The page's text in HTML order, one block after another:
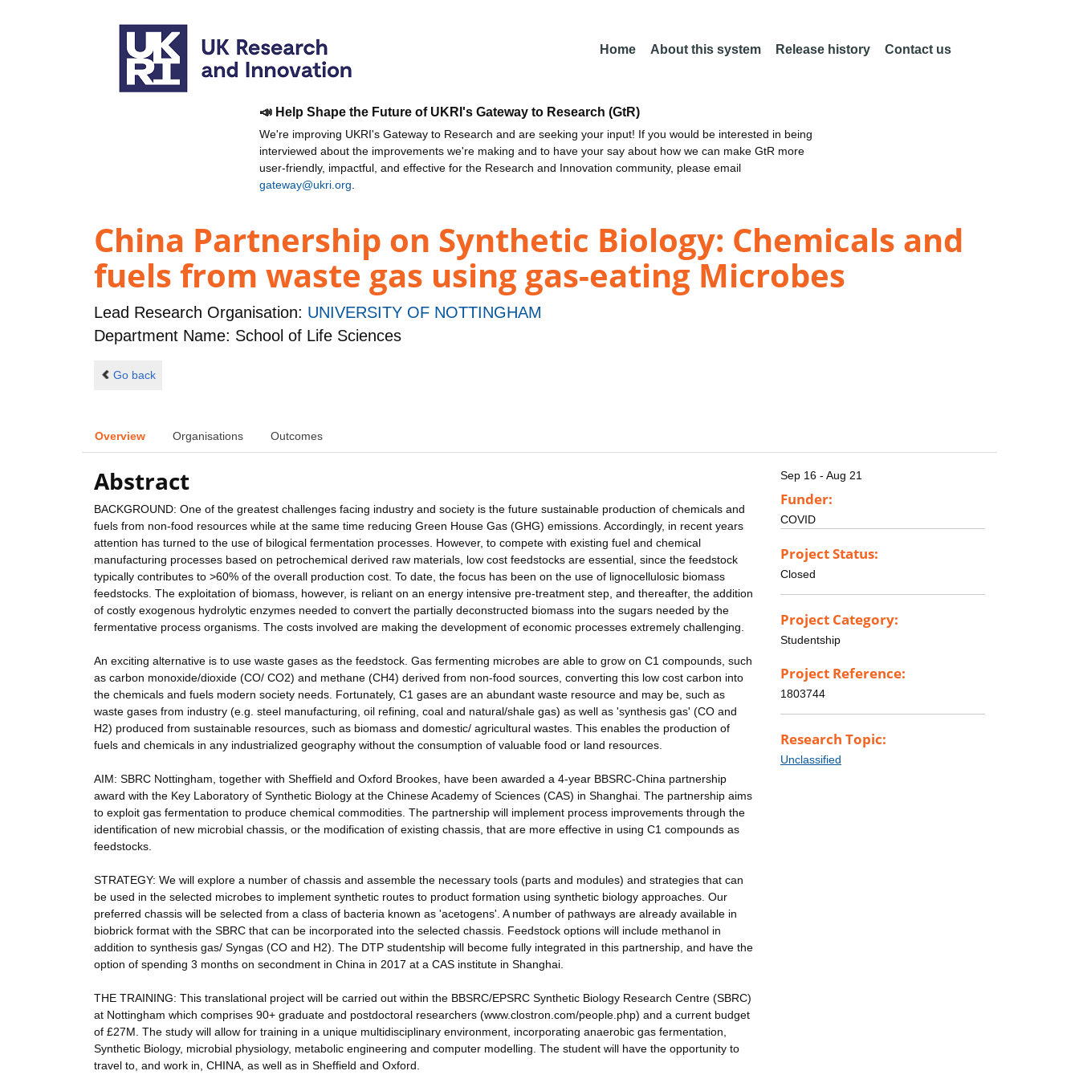
Home About this system Release history Contact us
📣 Help Shape the Future of UKRI's Gateway to Research (GtR)
We're improving UKRI's Gateway to Research and are seeking your input! If you would be interested in being
interviewed about the improvements we're making and to have your say about how we can make GtR more
user-friendly, impactful, and effective for the Research and Innovation community, please email
gateway@ukri.org
China Partnership on Synthetic Biology: Chemicals and
fuels from waste gas using gas-eating Microbes
Lead Research Organisation: UNIVERSITY OF NOTTINGHAM
Department Name: School of Life Sciences
Go back
Overview Organisations Outcomes
Abstract
BACKGROUND: One of the greatest challenges facing industry and society is the future sustainable production of chemicals and
fuels from non-food resources while at the same time reducing Green House Gas (GHG) emissions. Accordingly, in recent years
attention has turned to the use of bilogical fermentation processes. However, to compete with existing fuel and chemical
manufacturing processes based on petrochemical derived raw materials, low cost feedstocks are essential, since the feedstock
typically contributes to >60% of the overall production cost. To date, the focus has been on the use of lignocellulosic biomass
feedstocks. The exploitation of biomass, however, is reliant on an energy intensive pre-treatment step, and thereafter, the addition
of costly exogenous hydrolytic enzymes needed to convert the partially deconstructed biomass into the sugars needed by the
fermentative process organisms. The costs involved are making the development of economic processes extremely challenging.
An exciting alternative is to use waste gases as the feedstock. Gas fermenting microbes are able to grow on C1 compounds, such
as carbon monoxide/dioxide (CO/ CO2) and methane (CH4) derived from non-food sources, converting this low cost carbon into
the chemicals and fuels modern society needs. Fortunately, C1 gases are an abundant waste resource and may be, such as
waste gases from industry (e.g. steel manufacturing, oil refining, coal and natural/shale gas) as well as 'synthesis gas' (CO and
H2) produced from sustainable resources, such as biomass and domestic/ agricultural wastes. This enables the production of
fuels and chemicals in any industrialized geography without the consumption of valuable food or land resources.
AIM: SBRC Nottingham, together with Sheffield and Oxford Brookes, have been awarded a 4-year BBSRC-China partnership
award with the Key Laboratory of Synthetic Biology at the Chinese Academy of Sciences (CAS) in Shanghai. The partnership aims
to exploit gas fermentation to produce chemical commodities. The partnership will implement process improvements through the
identification of new microbial chassis, or the modification of existing chassis, that are more effective in using C1 compounds as
feedstocks.
STRATEGY: We will explore a number of chassis and assemble the necessary tools (parts and modules) and strategies that can
be used in the selected microbes to implement synthetic routes to product formation using synthetic biology approaches. Our
preferred chassis will be selected from a class of bacteria known as 'acetogens'. A number of pathways are already available in
biobrick format with the SBRC that can be incorporated into the selected chassis. Feedstock options will include methanol in
addition to synthesis gas/ Syngas (CO and H2). The DTP studentship will become fully integrated in this partnership, and have the
option of spending 3 months on secondment in China in 2017 at a CAS institute in Shanghai.
THE TRAINING: This translational project will be carried out within the BBSRC/EPSRC Synthetic Biology Research Centre (SBRC)
at Nottingham which comprises 90+ graduate and postdoctoral researchers (www.clostron.com/people.php) and a current budget
of £27M. The study will allow for training in a unique multidisciplinary environment, incorporating anaerobic gas fermentation,
Synthetic Biology, microbial physiology, metabolic engineering and computer modelling. The student will have the opportunity to
travel to, and work in, CHINA, as well as in Sheffield and Oxford.
Sep 16 - Aug 21
Funder:
COVID
Project Status:
Closed
Project Category:
Studentship
Project Reference:
1803744
Research Topic:
Unclassified